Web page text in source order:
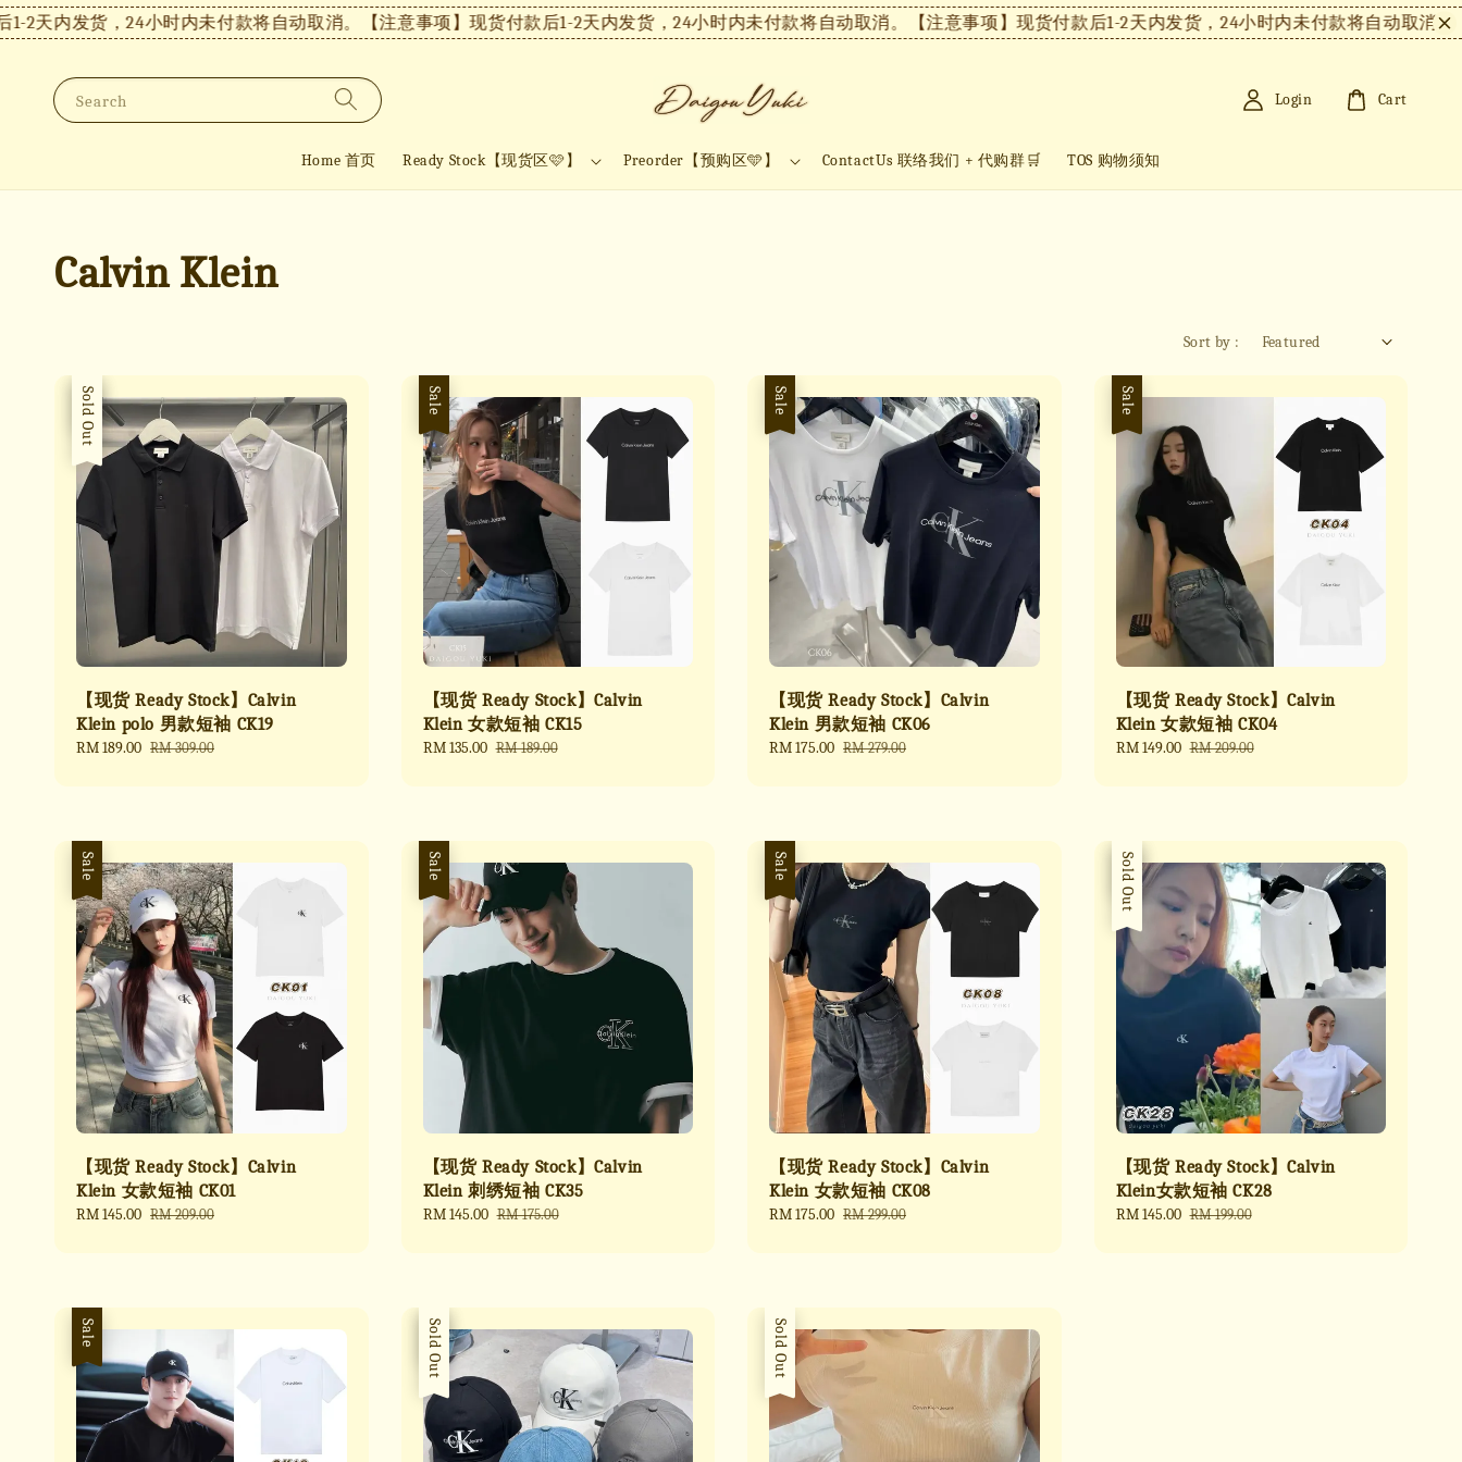
天内发货，24小时内未付款将自动取消。【注意事项】现货付款后1-2天内发货，24小时内未付款将自动取消。【注意事项】现货付款后1-2天内发货，24小时内未付款将自动取消。【
Search
Home 首页 Ready Stock【现货区🩷】 Preorder【预购区🩵】 ContactUs 联络我们 + 代购群🛒 TOS 购物须知
Login Cart
Calvin Klein
Sort by :
Sale
Sold Out
【现货 Ready Stock】Calvin
Klein polo 男款短袖 CK19
Sale
RM 189.00 Regular
RM 309.00
Sale
【现货 Ready Stock】Calvin
Klein 女款短袖 CK15
Sale
RM 135.00 Regular
RM 189.00
Sale
【现货 Ready Stock】Calvin
Klein 男款短袖 CK06
Sale
RM 175.00 Regular
RM 279.00
Sale
【现货 Ready Stock】Calvin
Klein 女款短袖 CK04
Sale
RM 149.00 Regular
RM 209.00
Sale
【现货 Ready Stock】Calvin
Klein 女款短袖 CK01
Sale
RM 145.00 Regular
RM 209.00
Sale
【现货 Ready Stock】Calvin
Klein 刺绣短袖 CK35
Sale
RM 145.00 Regular
RM 175.00
Sale
【现货 Ready Stock】Calvin
Klein 女款短袖 CK08
Sale
RM 175.00 Regular
RM 299.00
Sale
Sold Out
【现货 Ready Stock】Calvin
Klein女款短袖 CK28
Sale
RM 145.00 Regular
RM 199.00
Sale Sale
Sold Out Sold Out